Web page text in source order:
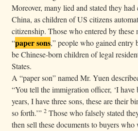
Moreover, many lied and stated they
China, as children of US citizens
citizenship. Those who entered by these
“paper sons,” people who gained
be Chinese-born children of legal
States.
A “paper son” named Mr. Yuen
“You tell the immigration officer, ‘I have
years, I have three sons, these are their
so forth.’” 2 Those who falsely stated
then sell these documents to buyers